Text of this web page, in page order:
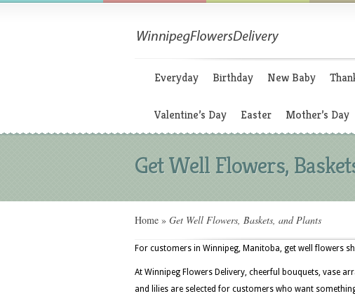
Everyday Birthday New Baby
Valentine’s Day Easter Mother’s Day
Get Well Flowers,
Home » Get Well Flowers, Baskets, and Plants
For customers in Winnipeg, Manitoba, get well flowers
At Winnipeg Flowers Delivery, cheerful bouquets, vase
and lilies are selected for customers who want